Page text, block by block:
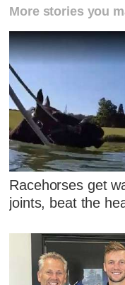
More stories you
Racehorses get
joints, beat the